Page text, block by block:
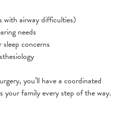
airway difficulties)
needs
concerns
you’ll have a coordinated
your family every step of the way.